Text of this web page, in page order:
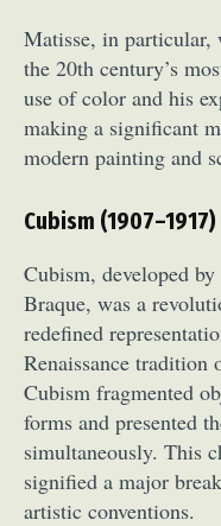
Matisse, in particular,
the 20th century’s
use of color and his
making a significant
modern painting and
Cubism (1907–1917)
Cubism, developed
Braque, was a
redefined
Renaissance tradition
Cubism fragmented
forms and presented
simultaneously. This
signified a major
artistic conventions.